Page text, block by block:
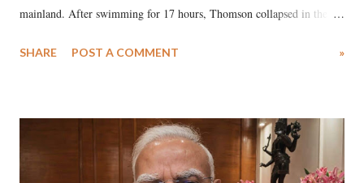
mainland. After swimming for 17 hours, Thomson collapsed in the
medical staff at Harbor-UCLA Medical Center, she succumbed to a
SHARE POST A COMMENT »